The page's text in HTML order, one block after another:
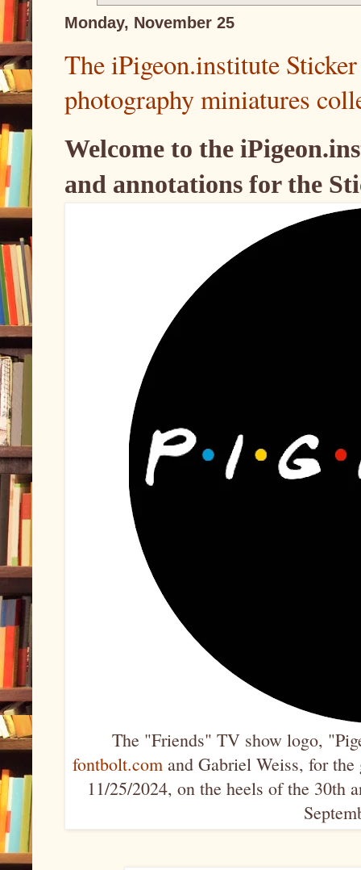
Monday, November 25
The iPigeon.institute
photography miniatures
Welcome to the
and annotations for the
The "Friends" TV show logo,
fontbolt.com and Gabriel Weiss, for
11/25/2024, on the heels of the 30th